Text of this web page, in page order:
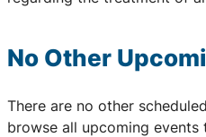
No Other
There are no other
browse all upcoming